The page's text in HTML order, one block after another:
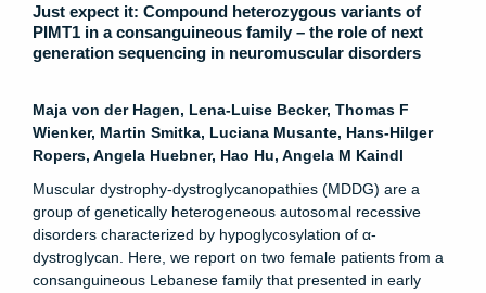
Just expect it: Compound heterozygous variants of
PIMT1 in a consanguineous family – the role of next
generation sequencing in neuromuscular disorders
Maja von der Hagen, Lena-Luise Becker, Thomas F
Wienker, Martin Smitka, Luciana Musante, Hans-Hilger
Ropers, Angela Huebner, Hao Hu, Angela M Kaindl
Muscular dystrophy-dystroglycanopathies (MDDG) are a
group of genetically heterogeneous autosomal recessive
disorders characterized by hypoglycosylation of α-
dystroglycan. Here, we report on two female patients from a
consanguineous Lebanese family that presented in early